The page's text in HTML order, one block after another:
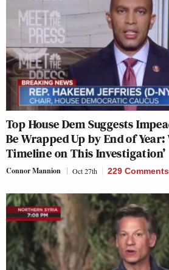
Top House Dem Suggests
Be Wrapped Up by End of Year:
Timeline on This Investigation’
Connor Mannion Oct 27th 229 Comments